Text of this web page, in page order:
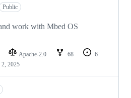
Public
work with Mbed OS
Apache-2.0 68
6
2, 2025